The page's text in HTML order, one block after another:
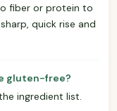
fiber or protein to
quick rise and
gluten-free?
ingredient list.